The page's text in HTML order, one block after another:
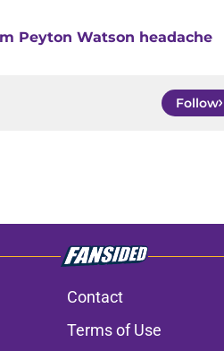
Peyton Watson headache
Follow
Contact
Terms of Use